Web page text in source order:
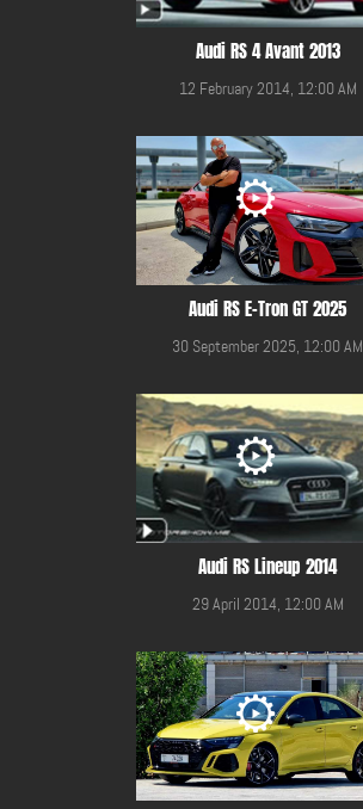
Audi RS 4 Avant 2013
12 February 2014, 12:00 AM
Audi RS E-Tron GT 2025
30 September 2025, 12:00 AM
Audi RS Lineup 2014
29 April 2014, 12:00 AM